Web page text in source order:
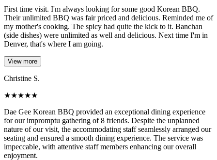
First time visit. I'm always looking for some good Korean BBQ.
Their unlimited BBQ was fair priced and delicious. Reminded me of
my mother's cooking. The spicy had quite the kick to it. Banchan
(side dishes) were unlimited as well and delicious. Next time I'm in
Denver, that's where I am going.
View more
Christine S.
★★★★★
Dae Gee Korean BBQ provided an exceptional dining experience
for our impromptu gathering of 8 friends. Despite the unplanned
nature of our visit, the accommodating staff seamlessly arranged our
seating and ensured a smooth dining experience. The service was
impeccable, with attentive staff members enhancing our overall
enjoyment.